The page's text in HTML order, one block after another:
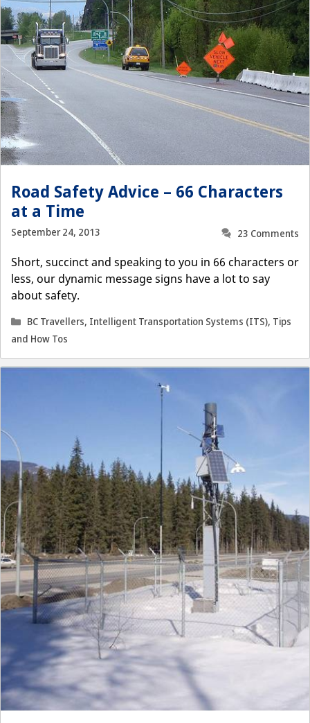
Road Safety Advice – 66 Characters
at a Time
September 24, 2013
23 Comments
Short, succinct and speaking to you in 66 characters or
less, our dynamic message signs have a lot to say
about safety.
Categories
BC Travellers, Intelligent Transportation Systems (ITS), Tips
and How Tos